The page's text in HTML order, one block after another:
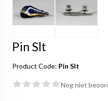
Pin Slt
Product Code: Pin Slt
Nog niet